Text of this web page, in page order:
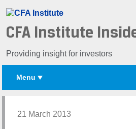
CFA Institute
Providing insight for investors
Menu
21 March 2013